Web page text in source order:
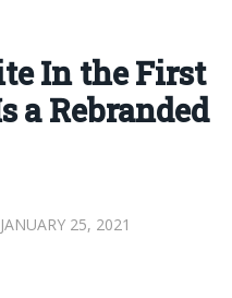
In the First
a Rebranded
JANUARY 25, 2021